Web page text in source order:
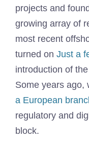
projects and
growing array of
most recent
turned on Just a
introduction of
Some years ago,
a European
regulatory and
block.